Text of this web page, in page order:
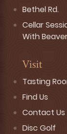
Bethel Rd.
Cellar
With
Visit
Tasting
Find Us
Contact Us
Disc Golf